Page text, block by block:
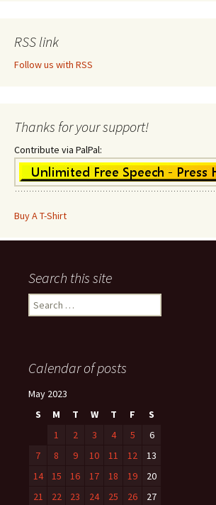
RSS link
Follow us with RSS
Thanks for your support!
Contribute via PalPal:
Buy A T-Shirt
Search this site
Search
for:
Calendar of posts
May 2023
S
M T W T F
S
1
2 3 4 5
6
7
8 9 10 11 12
13
14
15 16 17 18 19
20
21
22 23 24 25 26 27